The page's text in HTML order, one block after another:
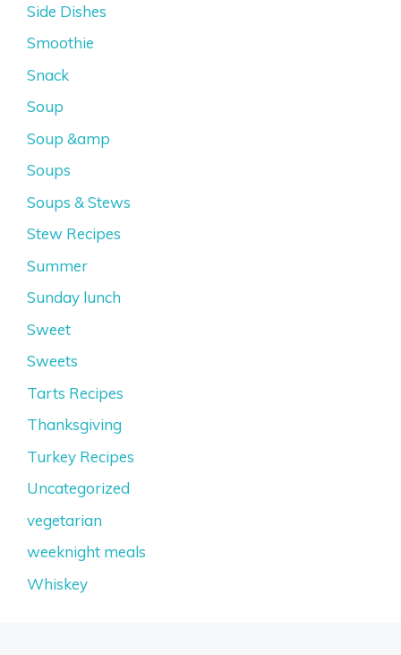
Side Dishes
Smoothie
Snack
Soup
Soup &amp
Soups
Soups & Stews
Stew Recipes
Summer
Sunday lunch
Sweet
Sweets
Tarts Recipes
Thanksgiving
Turkey Recipes
Uncategorized
vegetarian
weeknight meals
Whiskey